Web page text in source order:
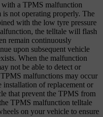
with a TPMS malfunction
is not operating properly. The
with the low tyre pressure
the telltale will flash
remain continuously
upon subsequent vehicle
When the malfunction
not be able to detect or
malfunctions may occur
of replacement or
that prevent the TPMS from
TPMS malfunction telltale
on your vehicle to ensure